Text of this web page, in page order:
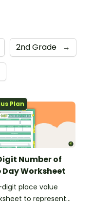
2nd Grade →
Plan
Number of
Day Worksheet
place value
to represent